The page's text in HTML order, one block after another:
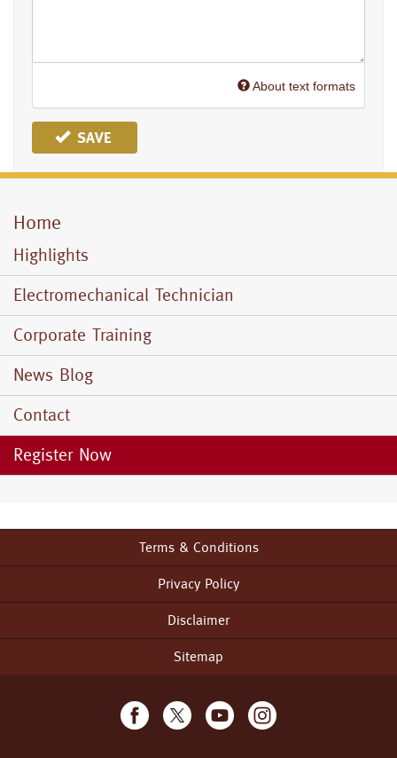
About text formats
SAVE
Mobile
Menu
Home
Highlights
Electromechanical Technician
Corporate Training
News Blog
Contact
Register Now
menu
Terms & Conditions
Privacy Policy
Disclaimer
Sitemap